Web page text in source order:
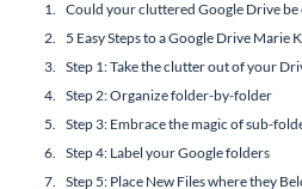
5 Easy Steps to a Google Drive Marie
Step 1: Take the clutter out of your
Step 2: Organize folder-by-folder
Step 3: Embrace the magic of sub-
Step 4: Label your Google folders
Step 5: Place New Files where they